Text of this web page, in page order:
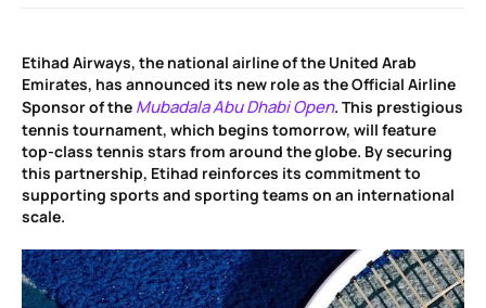
Etihad Airways, the national airline of the United Arab
Emirates, has announced its new role as the Official Airline
Sponsor of the Mubadala Abu Dhabi Open. This prestigious
tennis tournament, which begins tomorrow, will feature
top-class tennis stars from around the globe. By securing
this partnership, Etihad reinforces its commitment to
supporting sports and sporting teams on an international
scale.